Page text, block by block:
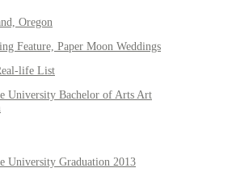
Oregon
Feature, Paper Moon Weddings
life List
University Bachelor of Arts Art
University Graduation 2013